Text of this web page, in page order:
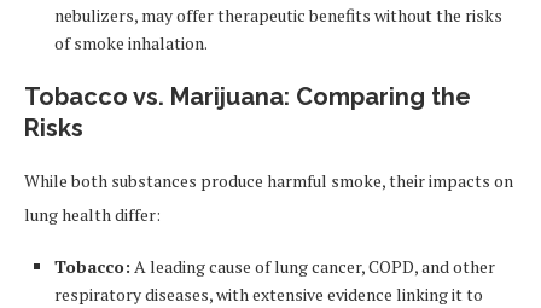
nebulizers, may offer therapeutic benefits without the risks
of smoke inhalation.
Tobacco vs. Marijuana: Comparing the
Risks
While both substances produce harmful smoke, their impacts on
lung health differ:
Tobacco: A leading cause of lung cancer, COPD, and other
respiratory diseases, with extensive evidence linking it to